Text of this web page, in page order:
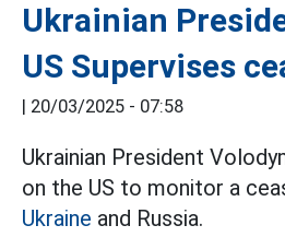
Ukrainian
US Supervises
| 20/03/2025 - 07:58
Ukrainian President
on the US to monitor a
Ukraine and Russia.